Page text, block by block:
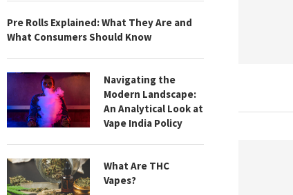
Pre Rolls Explained: What They Are and
What Consumers Should Know
Navigating the
Modern Landscape:
An Analytical Look at
Vape India Policy
What Are THC
Vapes?